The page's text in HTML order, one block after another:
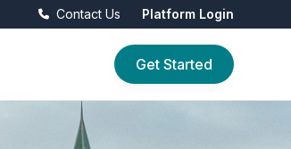
Contact Us Platform Login
Get Started